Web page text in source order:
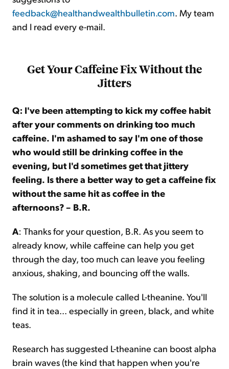
feedback@healthandwealthbulletin.com. My team
and I read every e-mail.
Get Your Caffeine Fix Without the
Jitters
Q: I've been attempting to kick my coffee habit
after your comments on drinking too much
caffeine. I'm ashamed to say I'm one of those
who would still be drinking coffee in the
evening, but I'd sometimes get that jittery
feeling. Is there a better way to get a caffeine fix
without the same hit as coffee in the
afternoons? – B.R.
A: Thanks for your question, B.R. As you seem to
already know, while caffeine can help you get
through the day, too much can leave you feeling
anxious, shaking, and bouncing off the walls.
The solution is a molecule called L-theanine. You'll
find it in tea... especially in green, black, and white
teas.
Research has suggested L-theanine can boost alpha
brain waves (the kind that happen when you're